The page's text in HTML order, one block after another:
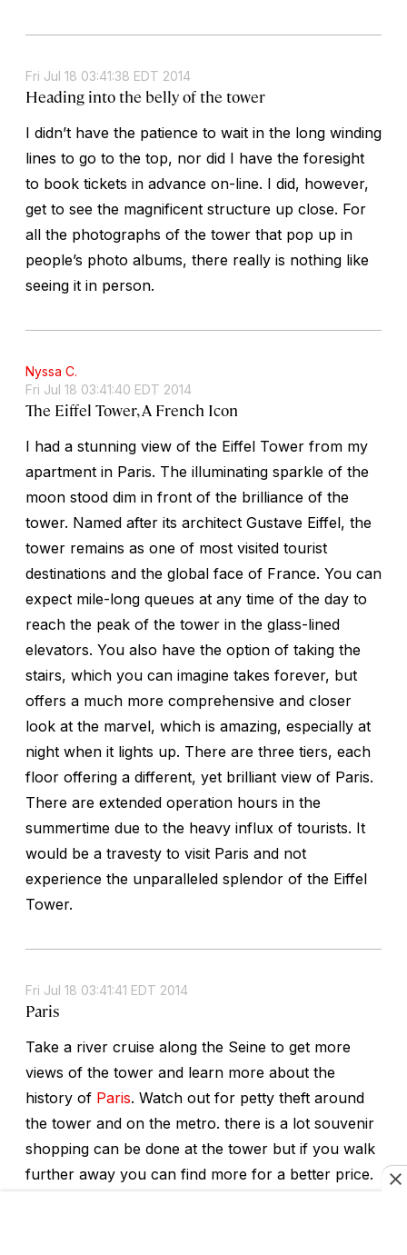
Fri Jul 18 03:41:38 EDT 2014
Heading into the belly of the tower
I didn’t have the patience to wait in the long winding
lines to go to the top, nor did I have the foresight
to book tickets in advance on-line. I did, however,
get to see the magnificent structure up close. For
all the photographs of the tower that pop up in
people’s photo albums, there really is nothing like
seeing it in person.
Nyssa C.
Fri Jul 18 03:41:40 EDT 2014
The Eiffel Tower, A French Icon
I had a stunning view of the Eiffel Tower from my
apartment in Paris. The illuminating sparkle of the
moon stood dim in front of the brilliance of the
tower. Named after its architect Gustave Eiffel, the
tower remains as one of most visited tourist
destinations and the global face of France. You can
expect mile-long queues at any time of the day to
reach the peak of the tower in the glass-lined
elevators. You also have the option of taking the
stairs, which you can imagine takes forever, but
offers a much more comprehensive and closer
look at the marvel, which is amazing, especially at
night when it lights up. There are three tiers, each
floor offering a different, yet brilliant view of Paris.
There are extended operation hours in the
summertime due to the heavy influx of tourists. It
would be a travesty to visit Paris and not
experience the unparalleled splendor of the Eiffel
Tower.
Fri Jul 18 03:41:41 EDT 2014
Paris
Take a river cruise along the Seine to get more
views of the tower and learn more about the
history of Paris. Watch out for petty theft around
the tower and on the metro. there is a lot souvenir
shopping can be done at the tower but if you walk
further away you can find more for a better price.